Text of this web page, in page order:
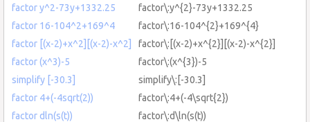
factor y^2-73y+1332.25
factor\:y^{2}-73y+1332.25
factor 16-104^2+169^4
factor\:16-104^{2}+169^{4}
factor [(x-2)+x^2][(x-2)-x^2]
factor\:[(x-2)+x^{2}][(x-2)-x^{2}]
factor (x^3)-5
factor\:(x^{3})-5
simplify [-30.3]
simplify\:[-30.3]
factor 4+(-4sqrt(2))
factor\:4+(-4\sqrt{2})
factor dln(s(t))
factor\:d\ln(s(t))